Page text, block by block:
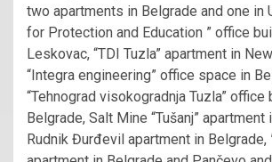
two apartments in Belgrade and one in
for Protection and Education ” office
Leskovac, “TDI Tuzla” apartment in
“Integra engineering” office space in
“Tehnograd visokogradnja Tuzla” office
Belgrade, Salt Mine “Tušanj” apartment
Rudnik Đurđevil apartment in Belgrade,